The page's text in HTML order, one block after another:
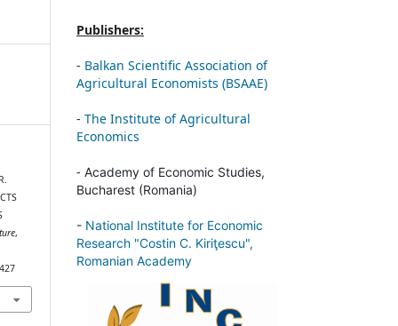
,
Publishers:
- Balkan Scientific Association of
Agricultural Economists (BSAAE)
- The Institute of Agricultural
Economics
- Academy of Economic Studies,
Bucharest (Romania)
- National Institute for Economic
Research "Costin C. Kiriţescu",
Romanian Academy